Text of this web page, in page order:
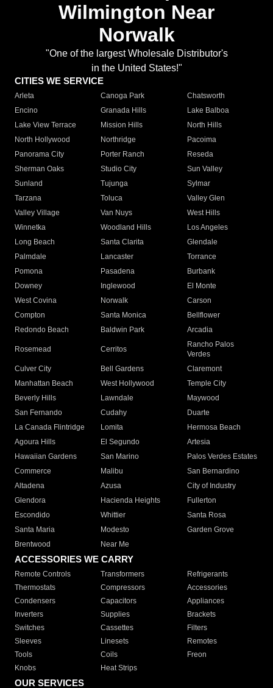
Wilmington Near
Norwalk
"One of the largest Wholesale Distributor's
in the United States!"
CITIES WE SERVICE
Arleta Canoga Park
Chatsworth
Encino
Granada Hills
Lake Balboa
Lake View Terrace
Mission Hills
North Hills
North Hollywood
Northridge
Pacoima
Panorama City
Porter Ranch
Reseda
Sherman Oaks
Studio City
Sun Valley
Sunland
Tujunga
Sylmar
Tarzana
Toluca
Valley Glen
Valley Village
Van Nuys
West Hills
Winnetka
Woodland Hills
Los Angeles
Long Beach
Santa Clarita
Glendale
Palmdale
Lancaster
Torrance
Pomona
Pasadena
Burbank
Downey
Inglewood
El Monte
West Covina
Norwalk
Carson
Compton
Santa Monica
Bellflower
Redondo Beach
Baldwin Park Arcadia
Rosemead Cerritos
Rancho Palos
Verdes
Culver City
Bell Gardens
Claremont
Manhattan Beach
West Hollywood
Temple City
Beverly Hills
Lawndale
Maywood
San Fernando
Cudahy
Duarte
La Canada Flintridge
Lomita
Hermosa Beach
Agoura Hills
El Segundo
Artesia
Hawaiian Gardens
San Marino
Palos Verdes Estates
Commerce
Malibu
San Bernardino
Altadena
Azusa
City of Industry
Glendora
Hacienda Heights
Fullerton
Escondido
Whittier
Santa Rosa
Santa Maria
Modesto
Garden Grove
Brentwood
Near Me
ACCESSORIES WE CARRY
Remote Controls Transformers
Refrigerants
Thermostats
Compressors
Accessories
Condensers
Capacitors
Appliances
Inverters
Supplies
Brackets
Switches
Cassettes
Filters
Sleeves
Linesets
Remotes
Tools
Coils
Freon
Knobs
Heat Strips
OUR SERVICES